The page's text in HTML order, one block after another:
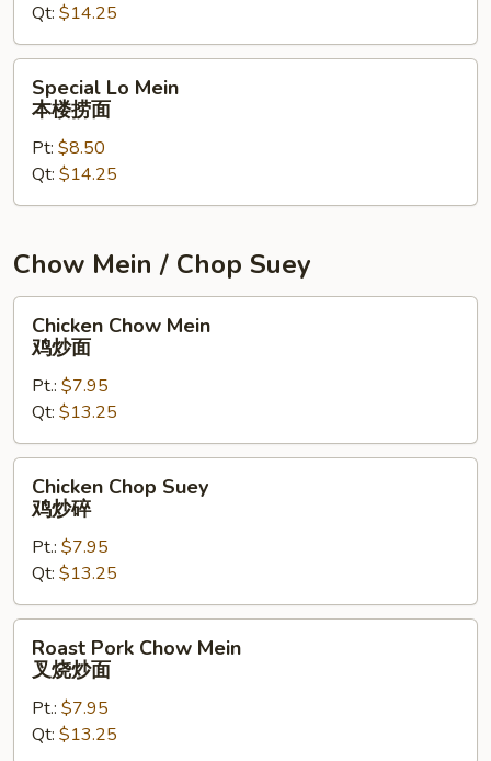
面
Qt: $14.25
Lo
Mein
捞
Special Lo Mein
本楼捞面
Pt: $8.50
Qt: $14.25
Chow Mein / Chop Suey
Chow
Mein
面
Chicken Chow Mein
鸡炒面
Pt.: $7.95
Qt: $13.25
Chop
Suey
碎
Chicken Chop Suey
鸡炒碎
Pt.: $7.95
Qt: $13.25
Pork
Chow
Mein
Roast Pork Chow Mein
叉烧炒面
Pt.: $7.95
Qt: $13.25